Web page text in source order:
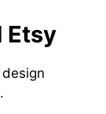
Etsy
.